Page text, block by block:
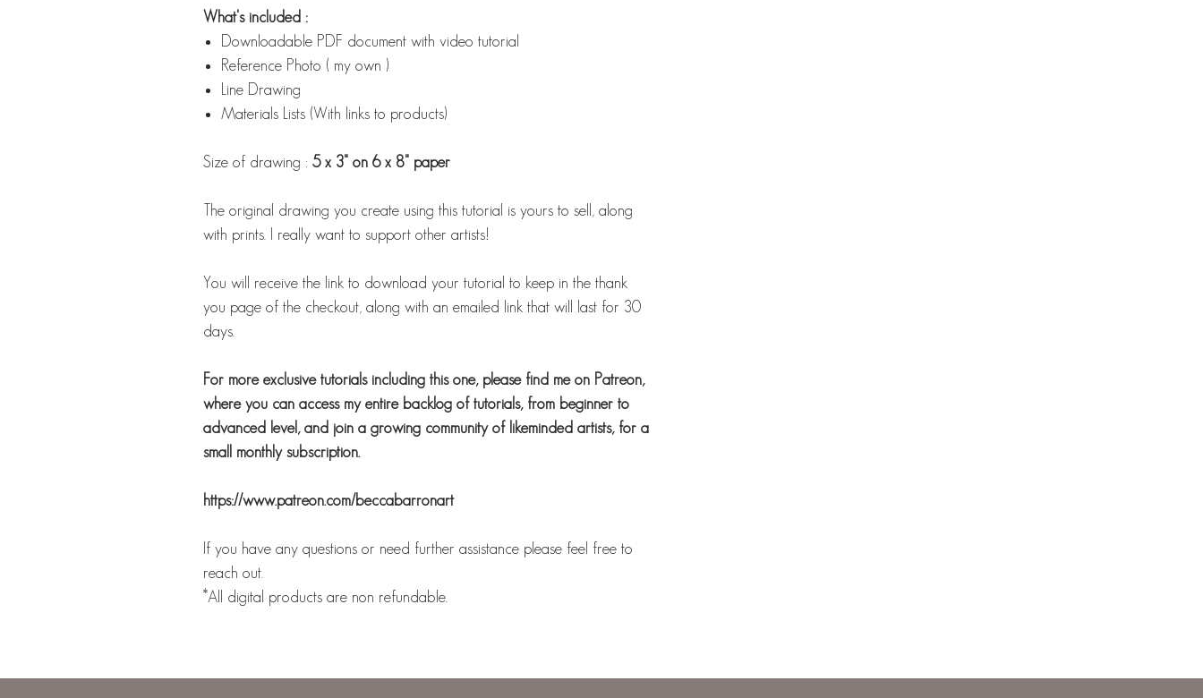
What's included :
Downloadable PDF document with video tutorial
Reference Photo ( my own )
Line Drawing
Materials Lists (With links to products)
Size of drawing : 5 x 3" on 6 x 8" paper
The original drawing you create using this tutorial is yours to sell, along
with prints. I really want to support other artists!
You will receive the link to download your tutorial to keep in the thank
you page of the checkout, along with an emailed link that will last for 30
days.
For more exclusive tutorials including this one, please find me on Patreon,
where you can access my entire backlog of tutorials, from beginner to
advanced level, and join a growing community of likeminded artists, for a
small monthly subscription.
https://www.patreon.com/beccabarronart
If you have any questions or need further assistance please feel free to
reach out.
*All digital products are non refundable.